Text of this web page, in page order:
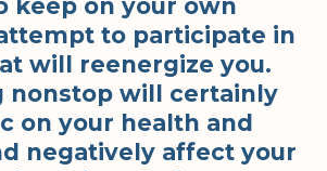
keep on your own
to participate in
will reenergize you.
nonstop will certainly
on your health and
negatively affect your